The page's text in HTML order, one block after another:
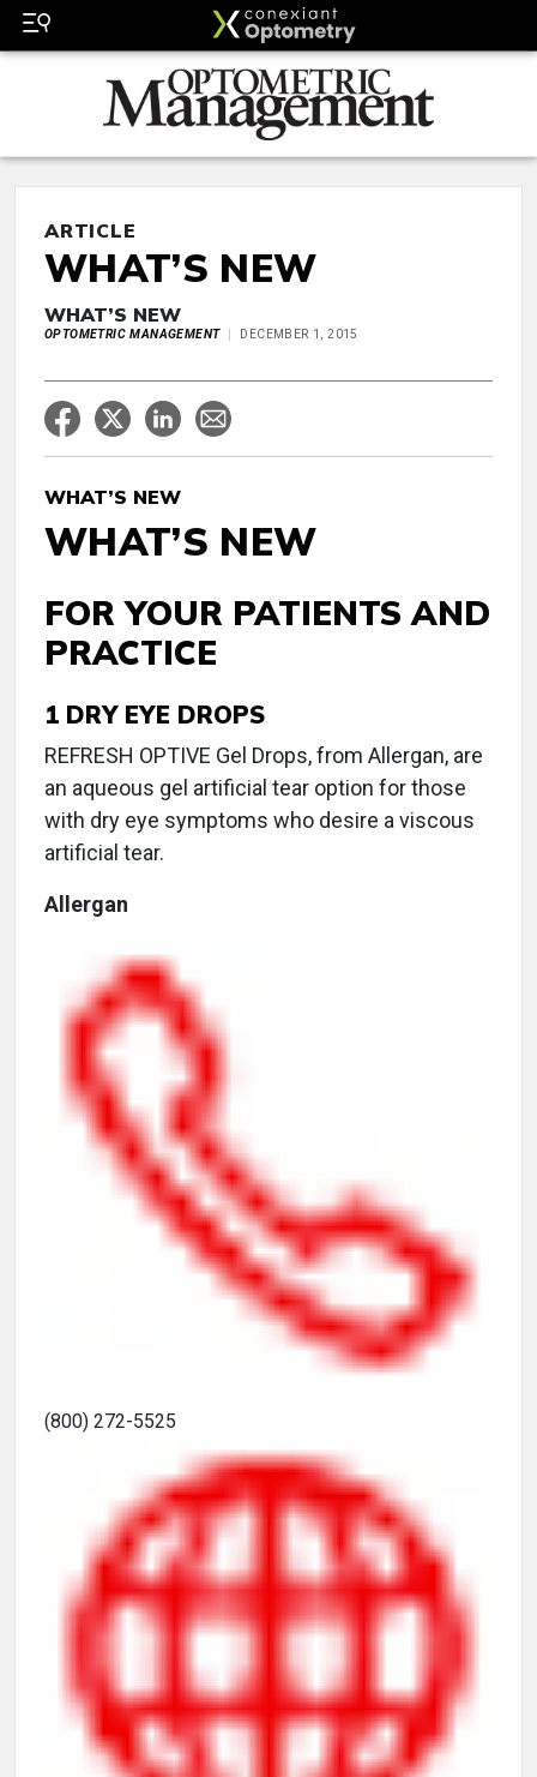
ARTICLE
WHAT’S NEW
WHAT’S NEW
OPTOMETRIC MANAGEMENT DECEMBER 1, 2015
WHAT’S NEW
WHAT’S NEW
FOR YOUR PATIENTS AND
PRACTICE
1 DRY EYE DROPS
REFRESH OPTIVE Gel Drops, from Allergan, are
an aqueous gel artificial tear option for those
with dry eye symptoms who desire a viscous
artificial tear.
Allergan
(800) 272-5525